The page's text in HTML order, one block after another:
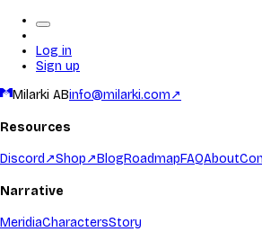
Log in
Sign up
Milarki ABinfo@milarki.com↗
Resources
Discord ↗Shop↗BlogRoadmapFAQAbout
Narrative
MeridiaCharactersStory